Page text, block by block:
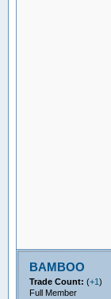
BAMBOO
Trade Count: (+1)
Full Member